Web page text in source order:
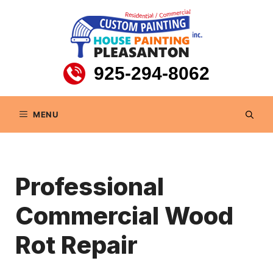
925-294-8062
MENU
Professional
Commercial Wood
Rot Repair